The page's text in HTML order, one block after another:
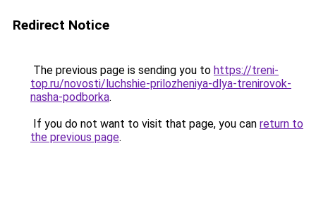
Redirect Notice
The previous page is sending you to https://treni-
top.ru/novosti/luchshie-prilozheniya-dlya-trenirovok-
nasha-podborka.
If you do not want to visit that page, you can return to
the previous page.